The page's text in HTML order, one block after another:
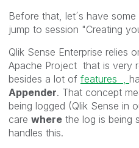
Before that, let´s have
jump to session "Creating
Qlik Sense Enterprise relies
Apache Project that is very
besides a lot of features ,
Appender. That concept
being logged (Qlik Sense in
care where the log is being
handles this.